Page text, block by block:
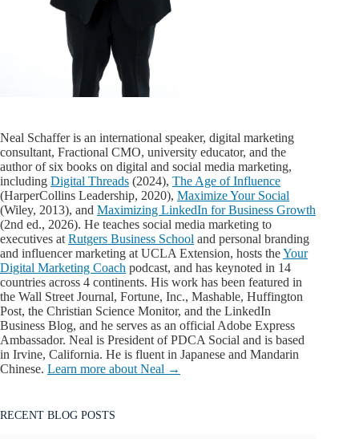
Neal Schaffer is an international speaker, digital marketing
consultant, Fractional CMO, university educator, and the
author of six books on digital and social media marketing,
including Digital Threads (2024), The Age of Influence
(HarperCollins Leadership, 2020), Maximize Your Social
(Wiley, 2013), and Maximizing LinkedIn for Business Growth
(2nd ed., 2026). He teaches social media marketing to
executives at Rutgers Business School and personal branding
and influencer marketing at UCLA Extension, hosts theYour
Digital Marketing Coach podcast, and has keynoted in 14
countries across 4 continents. His work has been featured in
the Wall Street Journal, Fortune, Inc., Mashable, Huffington
Post, the Christian Science Monitor, and the LinkedIn
Business Blog, and he serves as an official Adobe Express
Ambassador. Neal is President of PDCA Social and is based
in Irvine, California. He is fluent in Japanese and Mandarin
Chinese. Learn more about Neal →
RECENT BLOG POSTS